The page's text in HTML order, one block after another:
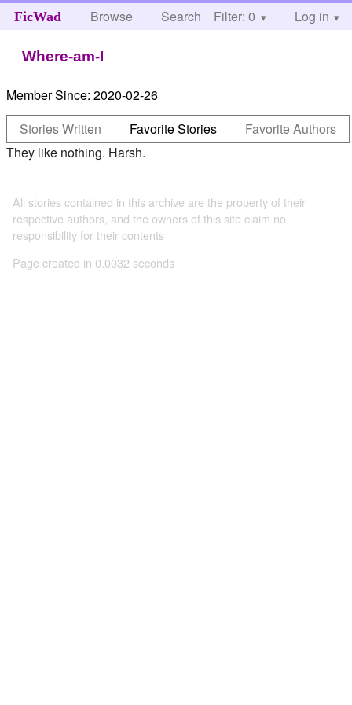
FicWad Browse Search Help
Filter: 0 Log in
Where-am-I
Member Since: 2020-02-26
Stories Written
Favorite Stories
Favorite Authors
They like nothing. Harsh.
All stories contained in this archive are the property of their
respective authors, and the owners of this site claim no
responsibility for their contents
Page created in 0.0032 seconds